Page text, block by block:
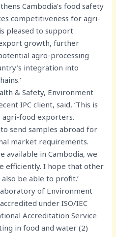
Cambodia’s food safety
competitiveness for agri-
pleased to support
growth, further
agro-processing
integration into
& Safety, Environment
IPC client, said, ‘This is
agri-food exporters.
send samples abroad for
market requirements.
available in Cambodia, we
efficiently. I hope that other
be able to profit.’
of Environment
under ISO/IEC
Accreditation Service
in food and water (2)